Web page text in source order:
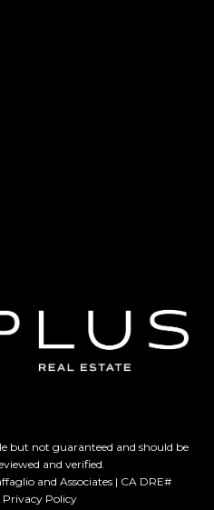
but not guaranteed and should be
and verified.
and Associates | CA DRE#
Privacy Policy